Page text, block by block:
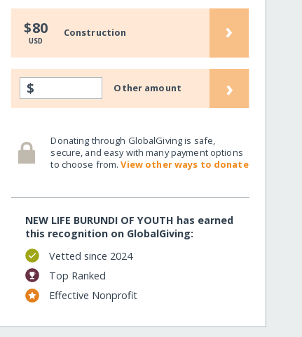
$80
USD
Construction ›
$ Other amount ›
Donating through GlobalGiving is safe,
secure, and easy with many payment options
to choose from.View other ways to donate
NEW LIFE BURUNDI OF YOUTH has earned
this recognition on GlobalGiving:
Vetted since 2024
Top Ranked
Effective Nonprofit